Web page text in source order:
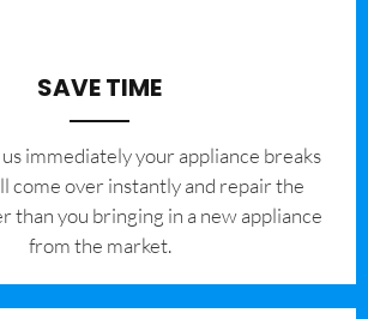
SAVE TIME
immediately your appliance breaks
come over instantly and repair the
than you bringing in a new appliance
from the market.